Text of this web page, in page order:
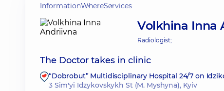
InformationWhereServices
Volkhina Inna
Radiologist;
The Doctor takes in clinic
“Dobrobut” Multidisciplinary Hospital 24/7 on
3 Sim'yi Idzykovskykh St (M. Myshyna), Kyiv